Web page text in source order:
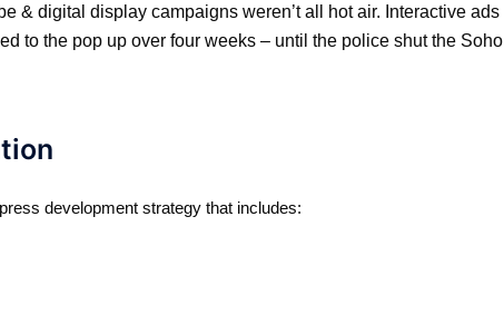
& digital display campaigns weren’t all hot air. Interactive ads
to the pop up over four weeks – until the police shut the Soho
development strategy that includes: